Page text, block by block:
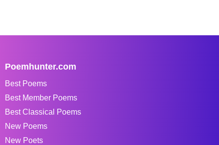
Poemhunter.com
Best Poems
Best Member Poems
Best Classical Poems
New Poems
New Poets